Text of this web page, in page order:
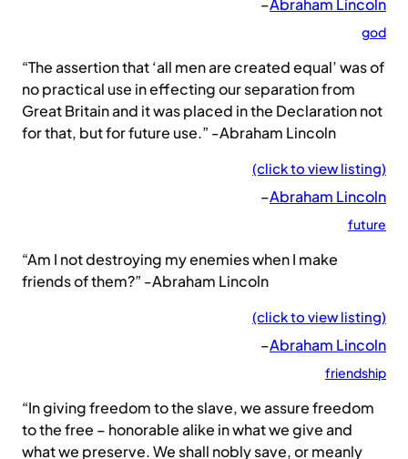
–Abraham Lincoln
god
“The assertion that ‘all men are created equal’ was of
no practical use in effecting our separation from
Great Britain and it was placed in the Declaration not
for that, but for future use.” -Abraham Lincoln
(click to view listing)
–Abraham Lincoln
future
“Am I not destroying my enemies when I make
friends of them?” -Abraham Lincoln
(click to view listing)
–Abraham Lincoln
friendship
“In giving freedom to the slave, we assure freedom
to the free – honorable alike in what we give and
what we preserve. We shall nobly save, or meanly